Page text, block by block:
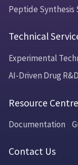
Peptide Synthesis
Technical
Experimental
AI-Driven Drug
Resource Centre
Documentation
Contact Us